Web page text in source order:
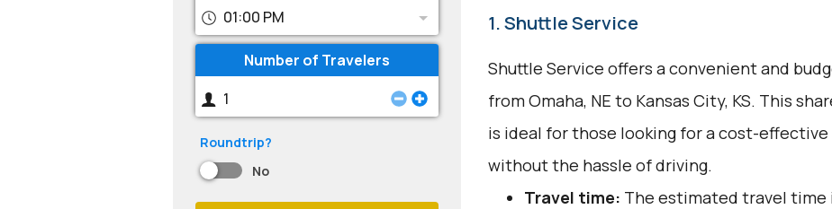
01:00 PM
Number of Travelers
Roundtrip?
No
1. Shuttle Service
Shuttle Service offers a convenient and
from Omaha, NE to Kansas City, KS. This
is ideal for those looking for a cost-
without the hassle of driving.
Travel time: The estimated travel time